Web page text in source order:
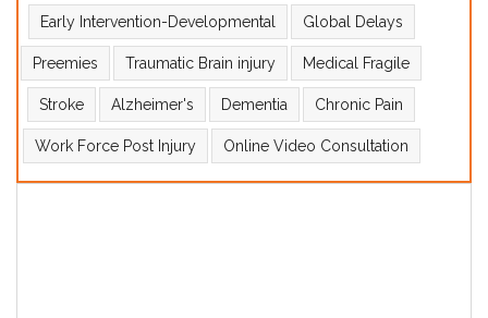
Early Intervention-Developmental Global Delays
Preemies Traumatic Brain injury Medical Fragile
Stroke Alzheimer's Dementia Chronic Pain
Work Force Post Injury Online Video Consultation